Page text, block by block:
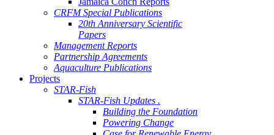
CRFM Special Publications
20th Anniversary Scientific
Papers
Management Reports
Partnership Agreements
Aquaculture Publications
Projects
STAR-Fish
STAR-Fish Updates .
Building the Foundation
Powering Change